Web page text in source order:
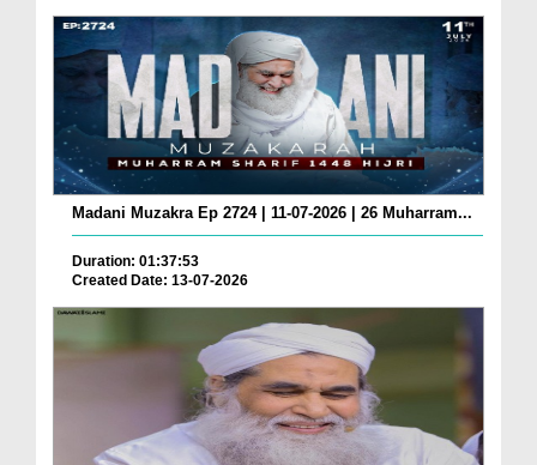
Madani Muzakra Ep 2724 | 11-07-2026 | 26 Muharram...
Duration: 01:37:53
Created Date: 13-07-2026